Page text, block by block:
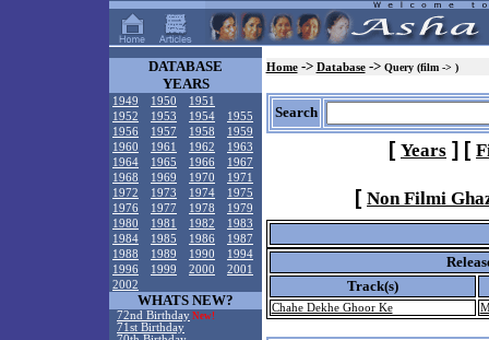
DATABASE
YEARS
1949 1950
1951
1952
1953 1954
1955
1956
1957 1958
1959
1960
1961 1962
1963
1964
1965 1966
1967
1968
1969 1970
1971
1972
1973 1974
1975
1976
1977 1978
1979
1980
1981 1982
1983
1984
1985 1986
1987
1988
1989 1990
1994
1996
1999 2000
2001
2002
WHATS NEW?
72nd Birthday New!
71st Birthday
Home-> Database-> Query (film -> )
Search
[ Years ] [
[ Non Filmi
Track(s)
Chahe Dekhe Ghoor Ke